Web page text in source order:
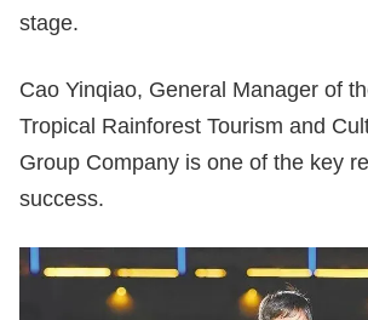
stage.
Cao Yinqiao, General Manager of
Tropical Rainforest Tourism and
Group Company is one of the key
success.